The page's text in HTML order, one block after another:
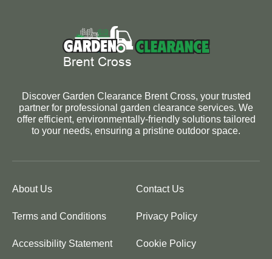
Discover Garden Clearance Brent Cross, your trusted
partner for professional garden clearance services. We
offer efficient, environmentally-friendly solutions tailored
to your needs, ensuring a pristine outdoor space.
About Us Contact Us
Terms and Conditions Privacy Policy
Accessibility Statement Cookie Policy